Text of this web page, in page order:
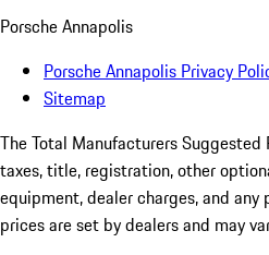
Porsche Annapolis
Porsche Annapolis Privacy
Sitemap
The Total Manufacturers Suggested
taxes, title, registration, other
equipment, dealer charges, and
prices are set by dealers and may